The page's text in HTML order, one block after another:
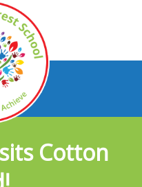
Cotton